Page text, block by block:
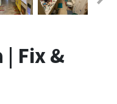
| Fix &